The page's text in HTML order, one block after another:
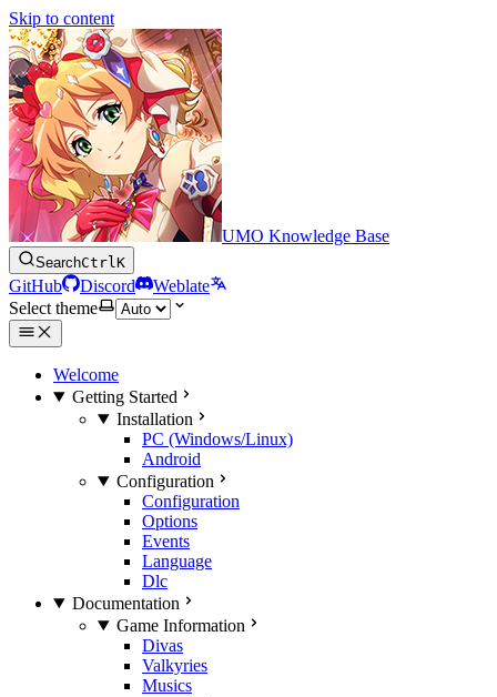
Skip to content
UMO Knowledge Base
SearchCtrlK
GitHub Discord
Weblate
Select theme
Welcome
Getting Started
Installation
PC (Windows/Linux)
Android
Configuration
Configuration
Options
Events
Language
Dlc
Documentation
Game Information
Divas
Valkyries
Musics